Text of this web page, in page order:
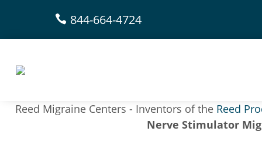
 844-664-4724
Reed Migraine Centers - Inventors of the Reed
Nerve Stimulator